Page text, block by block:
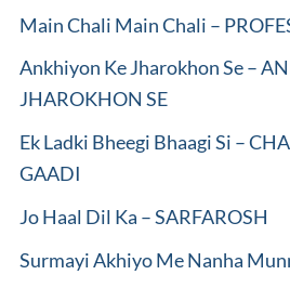
Main Chali Main Chali –
Ankhiyon Ke Jharokhon Se –
JHAROKHON SE
Ek Ladki Bheegi Bhaagi Si –
GAADI
Jo Haal Dil Ka – SARFAROSH
Surmayi Akhiyo Me Nanha